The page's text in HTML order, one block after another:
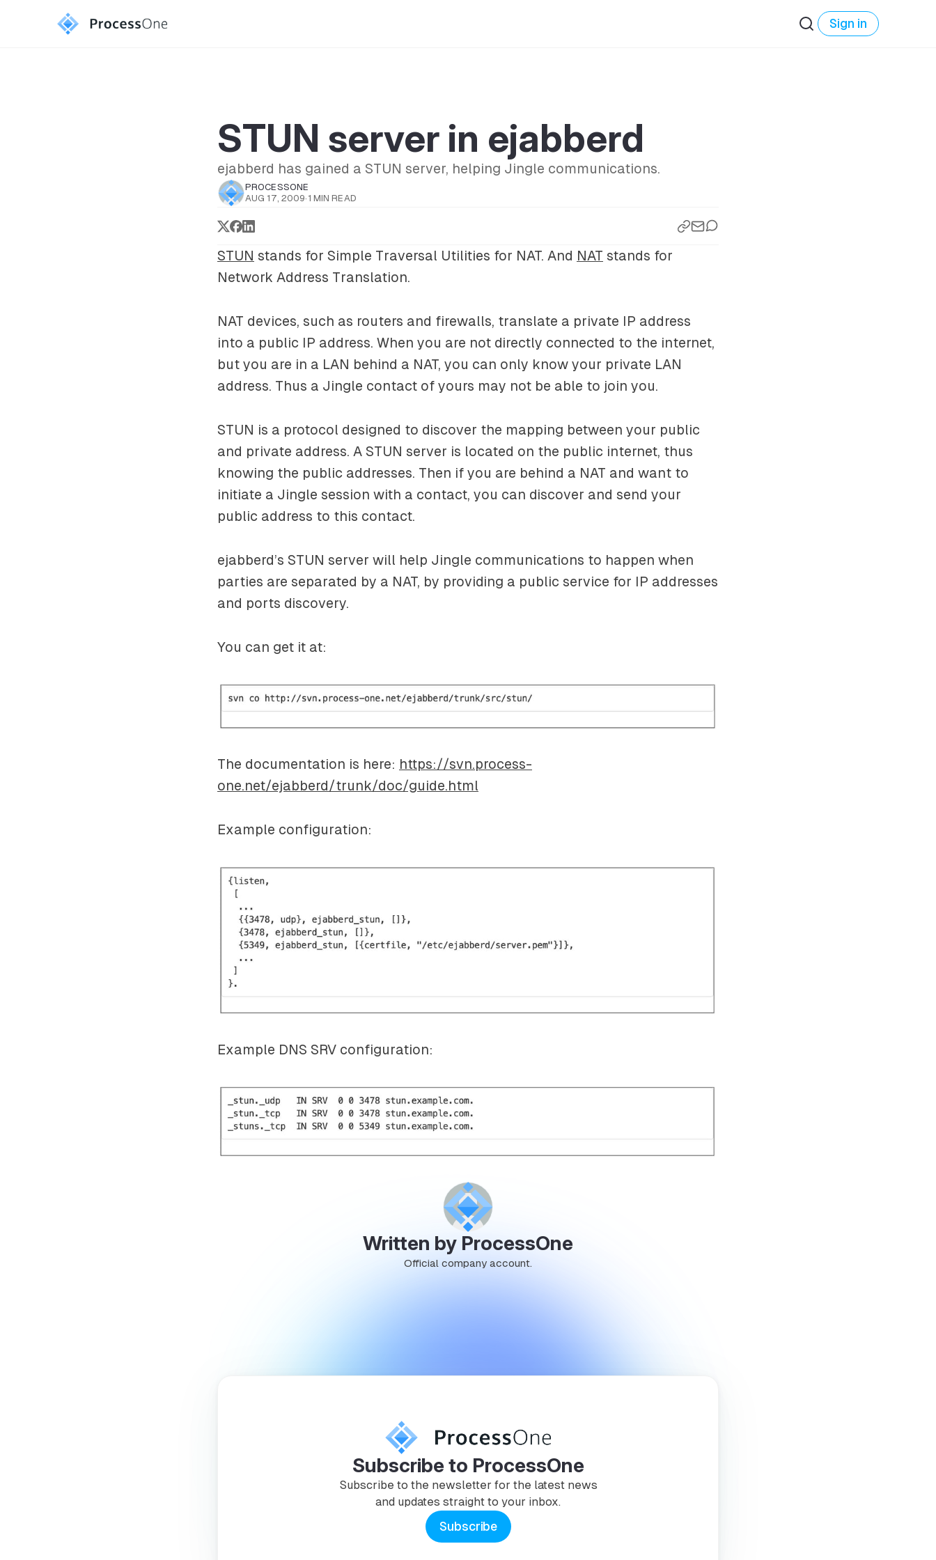
Sign in
STUN server in ejabberd
ejabberd has gained a STUN server, helping Jingle communications.
PROCESSONE
AUG 17, 2009· 1 MIN READ
STUN stands for Simple Traversal Utilities for NAT. And NAT stands for
Network Address Translation.
NAT devices, such as routers and firewalls, translate a private IP address
into a public IP address. When you are not directly connected to the internet,
but you are in a LAN behind a NAT, you can only know your private LAN
address. Thus a Jingle contact of yours may not be able to join you.
STUN is a protocol designed to discover the mapping between your public
and private address. A STUN server is located on the public internet, thus
knowing the public addresses. Then if you are behind a NAT and want to
initiate a Jingle session with a contact, you can discover and send your
public address to this contact.
ejabberd’s STUN server will help Jingle communications to happen when
parties are separated by a NAT, by providing a public service for IP addresses
and ports discovery.
You can get it at:
The documentation is here: https://svn.process-
one.net/ejabberd/trunk/doc/guide.html
Example configuration:
Example DNS SRV configuration:
Written by ProcessOne
Official company account.
Subscribe to ProcessOne
Subscribe to the newsletter for the latest news
and updates straight to your inbox.
Subscribe